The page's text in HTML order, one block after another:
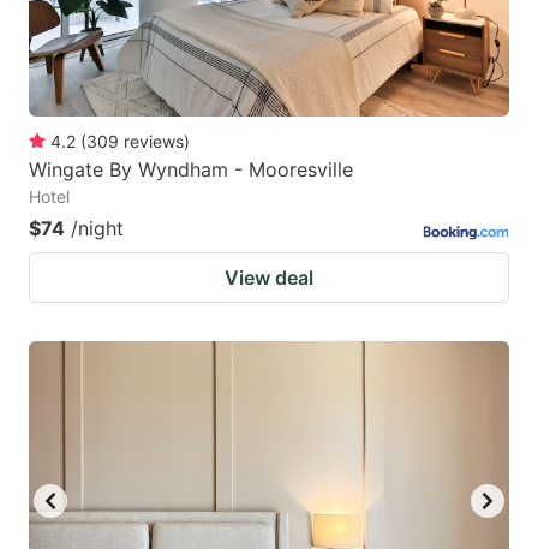
4.2 (309 reviews)
Wingate By Wyndham - Mooresville
Hotel
$74 /night
View deal